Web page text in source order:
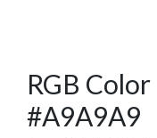
RGB
#A9A9A9